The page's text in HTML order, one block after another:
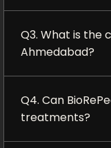
tones when
professionals. Its
downtime
compared to
skin assessment
Q3. What is the
Ahmedabad?
based on the
and individual
Aesthetic for
Q4. Can
treatments?